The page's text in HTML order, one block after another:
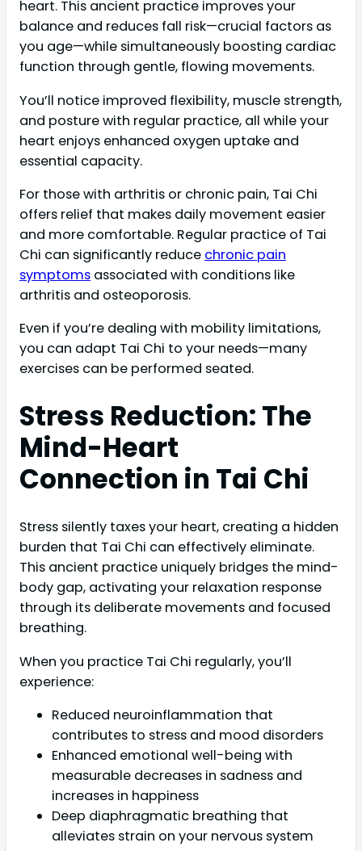
heart. This ancient practice improves your
balance and reduces fall risk—crucial factors as
you age—while simultaneously boosting cardiac
function through gentle, flowing movements.
You’ll notice improved flexibility, muscle strength,
and posture with regular practice, all while your
heart enjoys enhanced oxygen uptake and
essential capacity.
For those with arthritis or chronic pain, Tai Chi
offers relief that makes daily movement easier
and more comfortable. Regular practice of Tai
Chi can significantly reduce chronic pain
symptoms associated with conditions like
arthritis and osteoporosis.
Even if you’re dealing with mobility limitations,
you can adapt Tai Chi to your needs—many
exercises can be performed seated.
Stress Reduction: The
Mind-Heart
Connection in Tai Chi
Stress silently taxes your heart, creating a hidden
burden that Tai Chi can effectively eliminate.
This ancient practice uniquely bridges the mind-
body gap, activating your relaxation response
through its deliberate movements and focused
breathing.
When you practice Tai Chi regularly, you’ll
experience:
Reduced neuroinflammation that
contributes to stress and mood disorders
Enhanced emotional well-being with
measurable decreases in sadness and
increases in happiness
Deep diaphragmatic breathing that
alleviates strain on your nervous system